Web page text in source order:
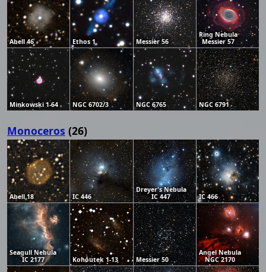
Abell 46 Ethos 1 Messier 56
Ring Nebula
Messier 57
Minkowski 1-64 NGC 6702/3 NGC 6765 NGC 6791
Monoceros (26)
Abell 18 IC 446
Dreyer's Nebula
IC 447
IC 466
Seagull Nebula
IC 2177
Kohoutek 1-13 Messier 50
Angel Nebula
NGC 2170